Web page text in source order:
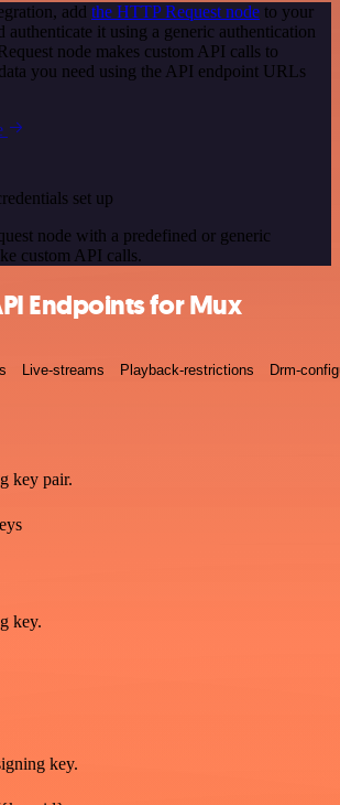
add the HTTP Request node to your
it using a generic authentication
node makes custom API calls to
you need using the API endpoint URLs
set up
node with a predefined or generic
custom API calls.
Endpoints for Mux
Live-streams Playback-restrictions Drm-
key pair.
key.
key.